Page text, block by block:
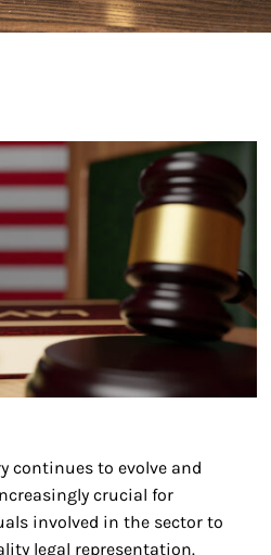
continues to evolve and
crucial for
involved in the sector to
legal representation.